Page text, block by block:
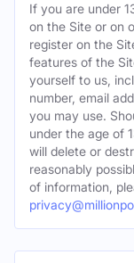
If you are under
on the Site or on
register on the
features of the
yourself to us,
number, email
you may use.
under the age of
will delete or
reasonably
of information,